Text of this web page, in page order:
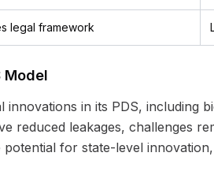
legal framework
Model
innovations in its PDS, including
reduced leakages, challenges
potential for state-level